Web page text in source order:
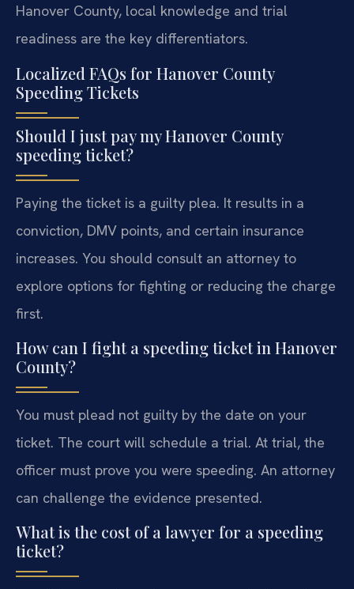
Hanover County, local knowledge and trial
readiness are the key differentiators.
Localized FAQs for Hanover County
Speeding Tickets
Should I just pay my Hanover County
speeding ticket?
Paying the ticket is a guilty plea. It results in a
conviction, DMV points, and certain insurance
increases. You should consult an attorney to
explore options for fighting or reducing the charge
first.
How can I fight a speeding ticket in Hanover
County?
You must plead not guilty by the date on your
ticket. The court will schedule a trial. At trial, the
officer must prove you were speeding. An attorney
can challenge the evidence presented.
What is the cost of a lawyer for a speeding
ticket?